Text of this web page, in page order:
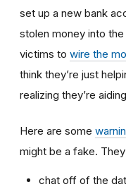
set up a new bank
stolen money into
victims to wire the
think they’re just
realizing they’re
Here are some
might be a fake.
chat off of the